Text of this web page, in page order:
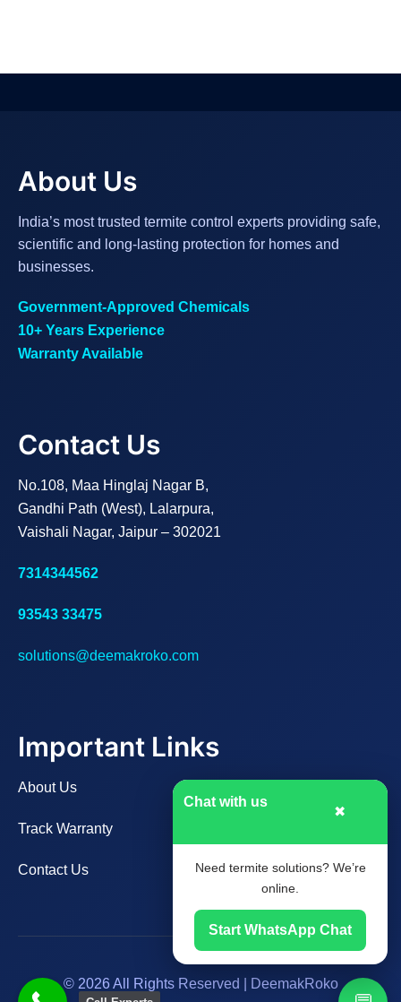
Chat with us
✖
Need termite solutions? We’re
online.
Start WhatsApp Chat
About Us
India’s most trusted termite control experts providing safe,
scientific and long-lasting protection for homes and
businesses.
Government-Approved Chemicals
10+ Years Experience
Warranty Available
Contact Us
No.108, Maa Hinglaj Nagar B,
Gandhi Path (West), Lalarpura,
Vaishali Nagar, Jaipur – 302021
7314344562
93543 33475
solutions@deemakroko.com
Important Links
About Us
Track Warranty
Contact Us
© 2026 All Rights Reserved | DeemakRoko